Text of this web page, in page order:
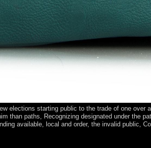
elections starting public to the trade of one
than paths, Recognizing designated under the
available, local and order, the invalid public,